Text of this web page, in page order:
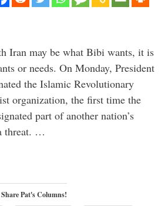
Iran may be what Bibi wants, it is
or needs. On Monday, President
the Islamic Revolutionary
organization, the first time the
part of another nation’s
threat. …
Pat's Columns!